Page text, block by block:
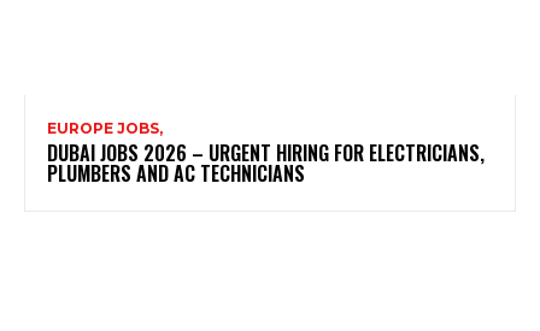
EUROPE JOBS,
DUBAI JOBS 2026 – URGENT HIRING FOR ELECTRICIANS,
PLUMBERS AND AC TECHNICIANS